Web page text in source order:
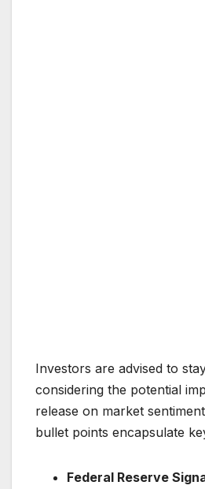
Investors are advised to
considering the potential
release on market
bullet points encapsulate
Federal Reserve